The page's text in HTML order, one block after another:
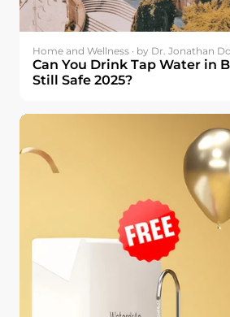
Home and Wellness · by Dr. Jonathan
Can You Drink Tap Water in
Still Safe 2025?